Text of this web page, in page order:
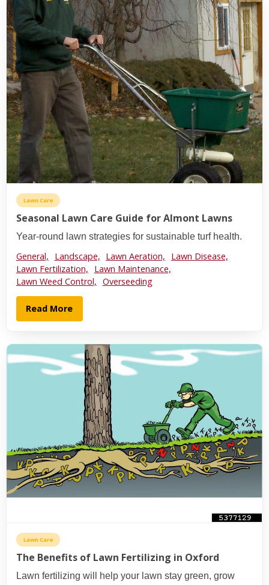
Lawn Care
Seasonal Lawn Care Guide for Almont Lawns
Year-round lawn strategies for sustainable turf health.
General, Landscape, Lawn Aeration,
Lawn Disease,
Lawn Fertilization,
Lawn Maintenance,
Lawn Weed Control, Overseeding
Read More
Lawn Care
The Benefits of Lawn Fertilizing in Oxford
Lawn fertilizing will help your lawn stay green, grow